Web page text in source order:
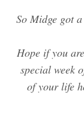
So Midge got
Hope if you
special week
of your life